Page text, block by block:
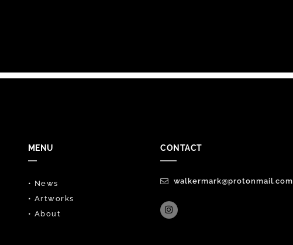
MENU
• News
• Artworks
• About
CONTACT
walkermark@protonmail.com